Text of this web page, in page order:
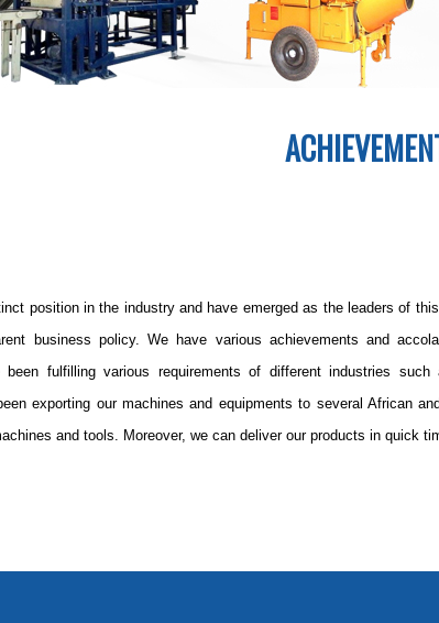
position in the industry and have emerged as the leaders of
business policy. We have various achievements and
been fulfilling various requirements of different industries
exporting our machines and equipments to several African
and tools. Moreover, we can deliver our products in quick